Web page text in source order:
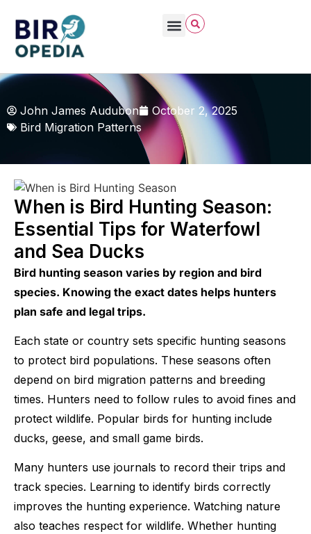
John James Audubon
October 2, 2025
Bird Migration Patterns
When is Bird Hunting Season:
Essential Tips for Waterfowl
and Sea Ducks
Bird hunting season varies by region and bird
species. Knowing the exact dates helps hunters
plan safe and legal trips.
Each state or country sets specific hunting seasons
to protect bird populations. These seasons often
depend on bird migration patterns and breeding
times. Hunters need to follow rules to avoid fines and
protect wildlife. Popular birds for hunting include
ducks, geese, and small game birds.
Many hunters use journals to record their trips and
track species. Learning to identify birds correctly
improves the hunting experience. Watching nature
also teaches respect for wildlife. Whether hunting